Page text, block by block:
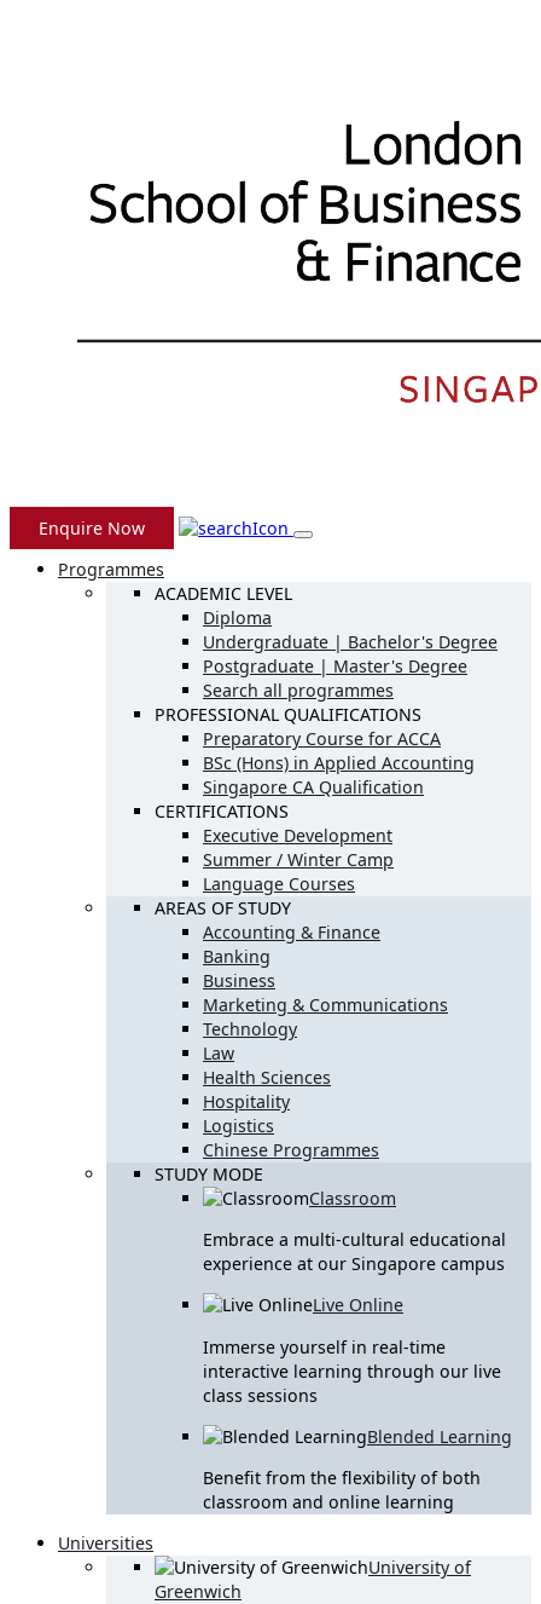
Enquire Now
Programmes
ACADEMIC LEVEL
Diploma
Undergraduate | Bachelor's Degree
Postgraduate | Master's Degree
Search all programmes
PROFESSIONAL QUALIFICATIONS
Preparatory Course for ACCA
BSc (Hons) in Applied Accounting
Singapore CA Qualification
CERTIFICATIONS
Executive Development
Summer / Winter Camp
Language Courses
AREAS OF STUDY
Accounting & Finance
Banking
Business
Marketing & Communications
Technology
Law
Health Sciences
Hospitality
Logistics
Chinese Programmes
STUDY MODE
Classroom
Embrace a multi-cultural educational
experience at our Singapore campus
Live Online
Immerse yourself in real-time
interactive learning through our live
class sessions
Blended Learning
Benefit from the flexibility of both
classroom and online learning
Universities
University of
Greenwich